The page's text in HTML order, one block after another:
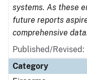
systems. As these
future reports
comprehensive
Published/
Category